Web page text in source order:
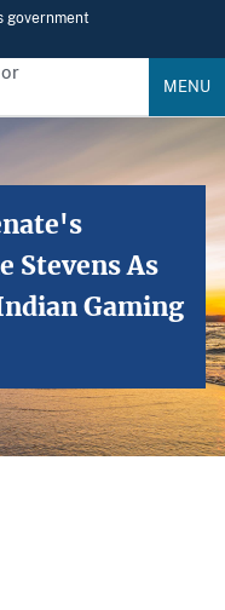
government
MENU
Stevens As
Gaming